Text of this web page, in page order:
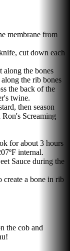
membrane from
cut down each
along the bones
the rib bones
the back of the
twine.
then season
Screaming
for about 3 hours
internal.
Sauce during the
create a bone in rib
the cob and